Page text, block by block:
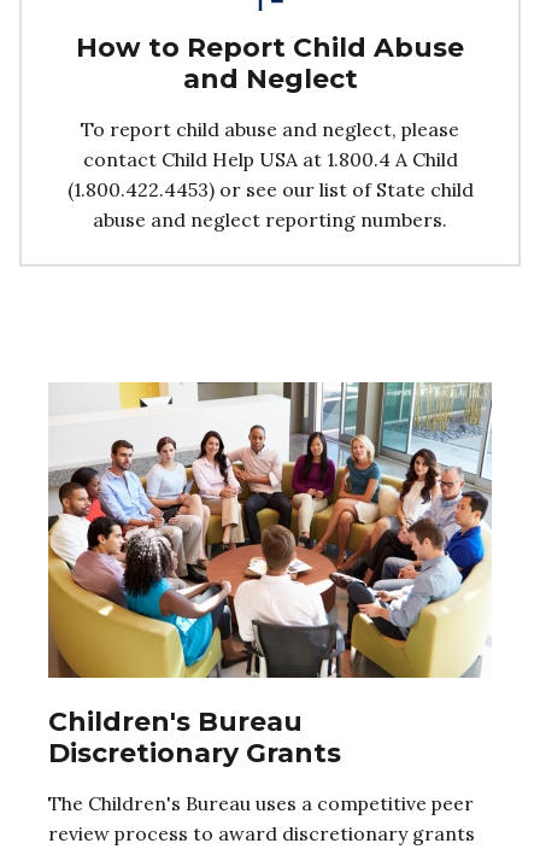
How to Report Child Abuse
and Neglect
To report child abuse and neglect, please
contact Child Help USA at 1.800.4 A Child
(1.800.422.4453) or see our list of State child
abuse and neglect reporting numbers.
Children's Bureau
Discretionary Grants
The Children's Bureau uses a competitive peer
review process to award discretionary grants